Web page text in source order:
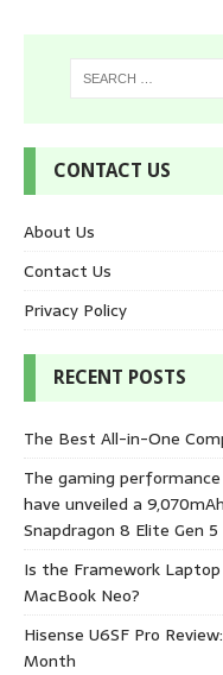
CONTACT US
About Us
Contact Us
Privacy Policy
RECENT POSTS
The Best All-in-One
The gaming
have unveiled a
Snapdragon 8 Elite Gen 5
Is the Framework
MacBook Neo?
Hisense U6SF Pro
Month